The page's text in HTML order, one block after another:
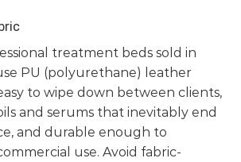
treatment beds sold in
PU (polyurethane) leather
to wipe down between clients,
and serums that inevitably end
and durable enough to
use. Avoid fabric-